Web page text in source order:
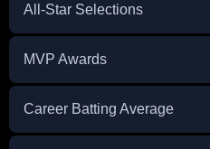
All-Star Selections
MVP Awards
Career Batting Average